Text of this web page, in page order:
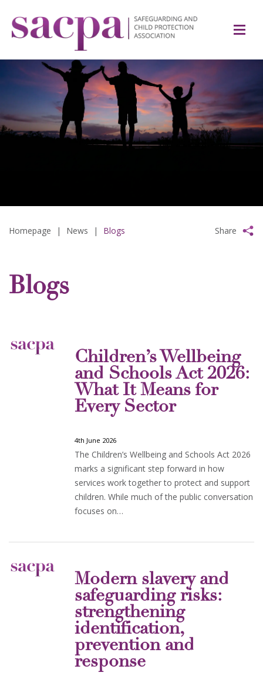
Homepage | News | Blogs Share
Blogs
Children’s Wellbeing
and Schools Act 2026:
What It Means for
Every Sector
4th June 2026
The Children’s Wellbeing and Schools Act 2026
marks a significant step forward in how
services work together to protect and support
children. While much of the public conversation
focuses on…
Modern slavery and
safeguarding risks:
strengthening
identification,
prevention and
response